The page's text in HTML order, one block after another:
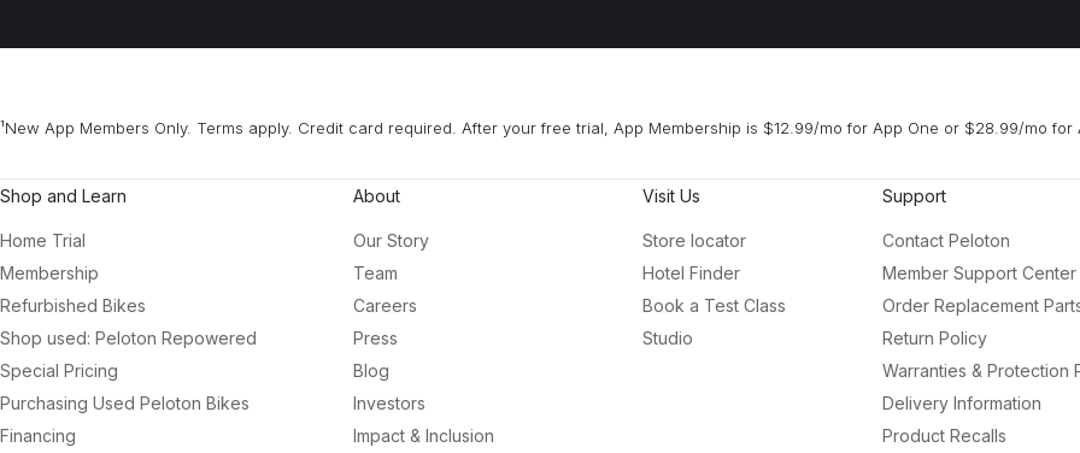
¹New App Members Only. Terms apply. Credit card required. After your free trial, App Membership is $12.99/mo for App One or $28.99/mo
Shop and Learn
Home Trial
Membership
Refurbished Bikes
Shop used: Peloton Repowered
Special Pricing
Purchasing Used Peloton Bikes
Financing
About
Our Story
Team
Careers
Press
Blog
Investors
Impact & Inclusion
Visit Us
Store locator
Hotel Finder
Book a Test Class
Studio
Support
Contact Peloton
Member Support Center
Order Replacement
Return Policy
Warranties & Protection
Delivery Information
Product Recalls